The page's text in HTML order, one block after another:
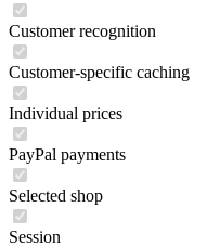
Customer recognition
Customer-specific caching
Individual prices
PayPal payments
Selected shop
Session